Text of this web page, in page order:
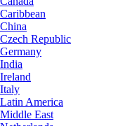
Caribbean
China
Czech Republic
Germany
India
Ireland
Italy
Latin America
Middle East